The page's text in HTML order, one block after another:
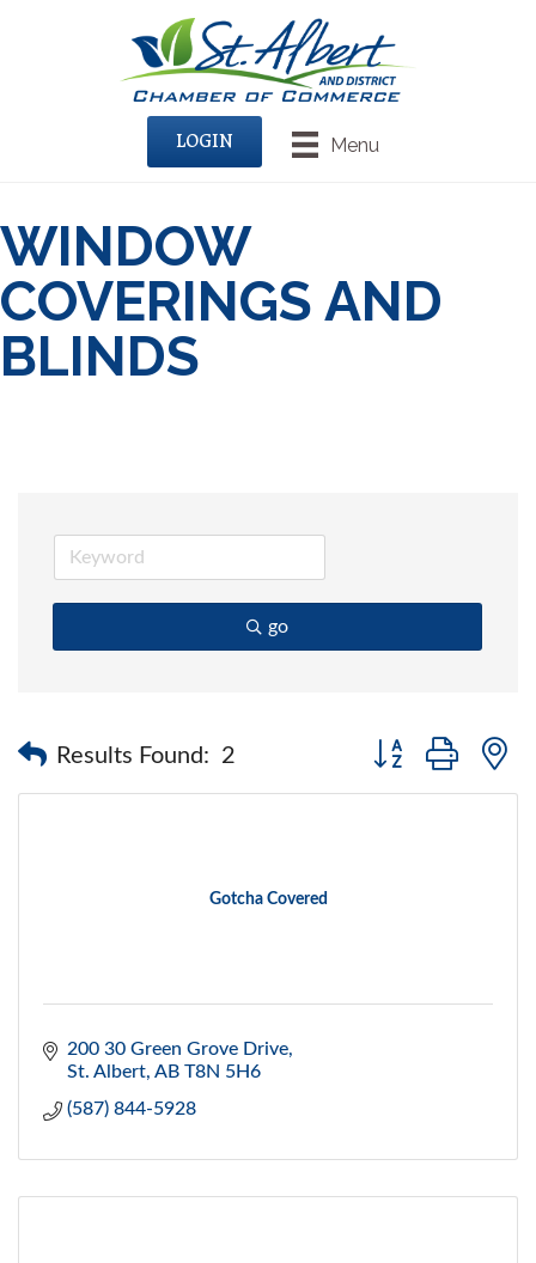
Menu
LOGIN
WINDOW
COVERINGS AND
BLINDS
go
Results Found: 2
Button group with
Gotcha Covered
200 30 Green Grove Drive
St. Albert AB T8N 5H6
(587) 844-5928